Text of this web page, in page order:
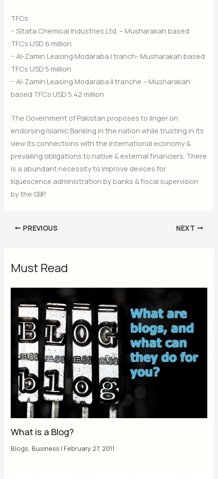
TFCs
− Sitata Chemical Industries Ltd. – Musharakah based
TFCs USD 6 million
− Al-Zamin Leasing Modaraba I tranch- Musharakah based
TFCs USD 5 million
− Al-Zamin Leasing Modaraba II tranche – Musharakah
based TFCs USD 5.42 million
The Government of Pakistan proposes to linger on
endorsing Islamic Banking in the nation while trusting in its
view its connections with the international economy &
prevailing obligations to native & external financiers. There
is a abundant necessity to improve devices for
liquescence administration by banks & fiscal supervision
by the SBP.
PREVIOUS NEXT
Must Read
What is a Blog?
Blogs, Business | February 27, 2011